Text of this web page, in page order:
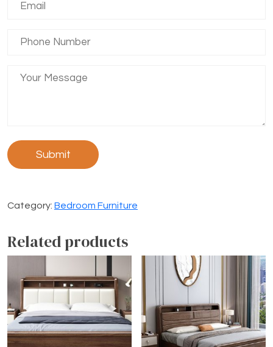
Category: Bedroom Furniture
Related products